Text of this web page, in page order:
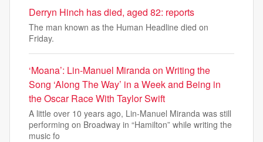
Derryn Hinch has died, aged 82: reports
The man known as the Human Headline died on
Friday.
‘Moana’: Lin-Manuel Miranda on Writing the
Song ‘Along The Way’ in a Week and Being in
the Oscar Race With Taylor Swift
A little over 10 years ago, Lin-Manuel Miranda was still
performing on Broadway in “Hamilton” while writing the
music fo